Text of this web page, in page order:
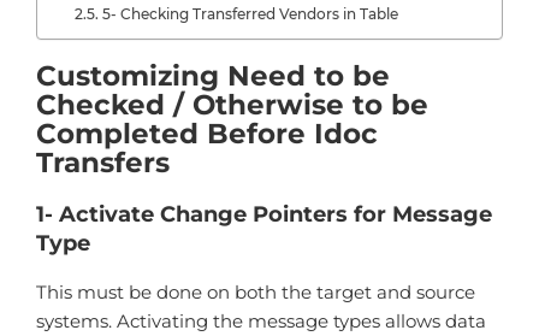
5- Checking Transferred Vendors in Table
Customizing Need to be
Checked / Otherwise to be
Completed Before Idoc
Transfers
1- Activate Change Pointers for Message
Type
This must be done on both the target and source
systems. Activating the message types allows data